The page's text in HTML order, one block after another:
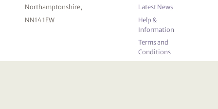
Northamptonshire,
NN14 1EW
Latest News
Help &
Information
Terms and
Conditions